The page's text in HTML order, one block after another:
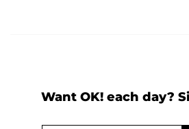
Want OK! each day?